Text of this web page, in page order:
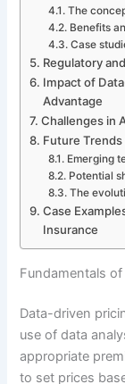
The
Benefits
Case
Regulatory
Impact of
Advantage
Challenges in
Future Trends
Emerging
Potential
The
Case
Insurance
Fundamentals
Data-driven
use of data
appropriate
to set prices